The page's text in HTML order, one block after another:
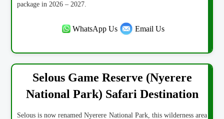
package in 2026 – 2027.
WhatsApp Us Email Us
Selous Game Reserve (Nyerere
National Park) Safari Destination
Selous is now renamed Nyerere National Park, this wilderness area